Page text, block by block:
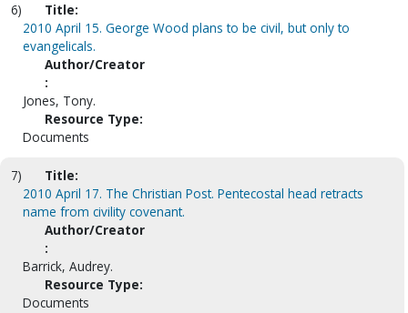
6)
Title:
2010 April 15. George Wood plans to be civil, but only to
evangelicals.
Author/Creator
:
Jones, Tony.
Resource Type:
Documents
7)
Title:
2010 April 17. The Christian Post. Pentecostal head retracts
name from civility covenant.
Author/Creator
:
Barrick, Audrey.
Resource Type:
Documents